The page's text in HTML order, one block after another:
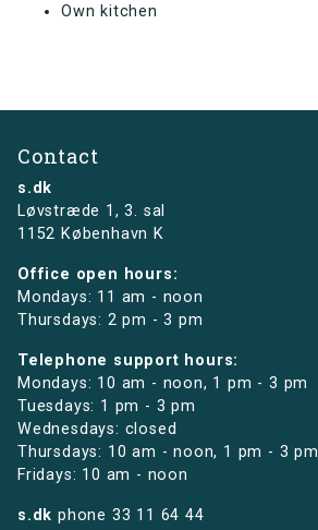
Own kitchen
Contact
s.dk
Løvstræde 1,3. sal
1152 København K
Office open hours:
Mondays: 11 am - noon
Thursdays: 2 pm - 3 pm
Telephone support hours:
Mondays: 10 am - noon, 1 pm - 3 pm
Tuesdays: 1 pm - 3 pm
Wednesdays: closed
Thursdays: 10 am - noon, 1 pm - 3 pm
Fridays: 10 am - noon
s.dk phone 33 11 64 44